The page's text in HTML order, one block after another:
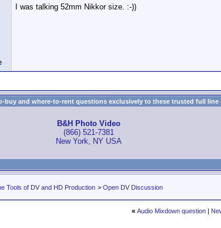
I was talking 52mm Nikkor size. :-))
buy and where-to-rent questions exclusively to these trusted full line
B&H Photo Video
(866) 521-7381
New York, NY USA
Tools of DV and HD Production > Open DV Discussion
« Audio Mixdown question |